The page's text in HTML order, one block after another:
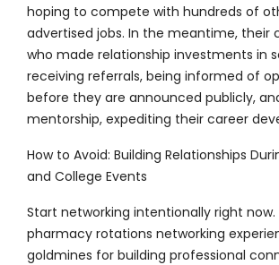
hoping to compete with hundreds of
advertised jobs. In the meantime, their
who made relationship investments in
receiving referrals, being informed of
before they are announced publicly,
mentorship, expediting their career
How to Avoid: Building Relationships
and College Events
Start networking intentionally right now.
pharmacy rotations networking
goldmines for building professional